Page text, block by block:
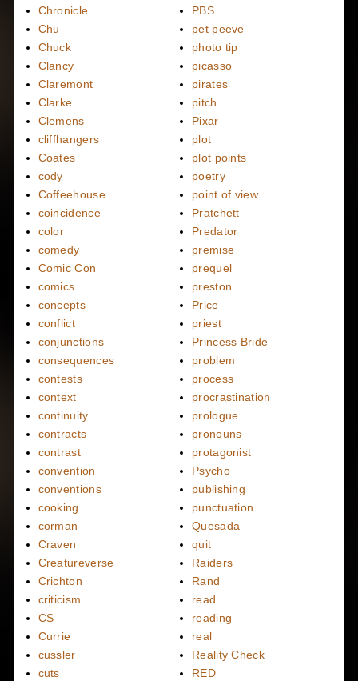
Chronicle
Chu
Chuck
Clancy
Claremont
Clarke
Clemens
cliffhangers
Coates
cody
Coffeehouse
coincidence
color
comedy
Comic Con
comics
concepts
conflict
conjunctions
consequences
contests
context
continuity
contracts
contrast
convention
conventions
cooking
corman
Craven
Creatureverse
Crichton
criticism
CS
Currie
cussler
cuts
PBS
pet peeve
photo tip
picasso
pirates
pitch
Pixar
plot
plot points
poetry
point of view
Pratchett
Predator
premise
prequel
preston
Price
priest
Princess Bride
problem
process
procrastination
prologue
pronouns
protagonist
Psycho
publishing
punctuation
Quesada
quit
Raiders
Rand
read
reading
real
Reality Check
RED